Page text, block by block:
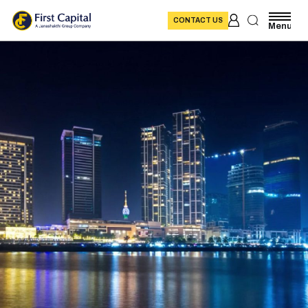
Menu
CONTACT US